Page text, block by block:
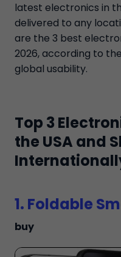
latest electronics in
delivered to any
are the 3 best
2026, according to
global usability.
Top 3
the USA and
1. Foldable
buy